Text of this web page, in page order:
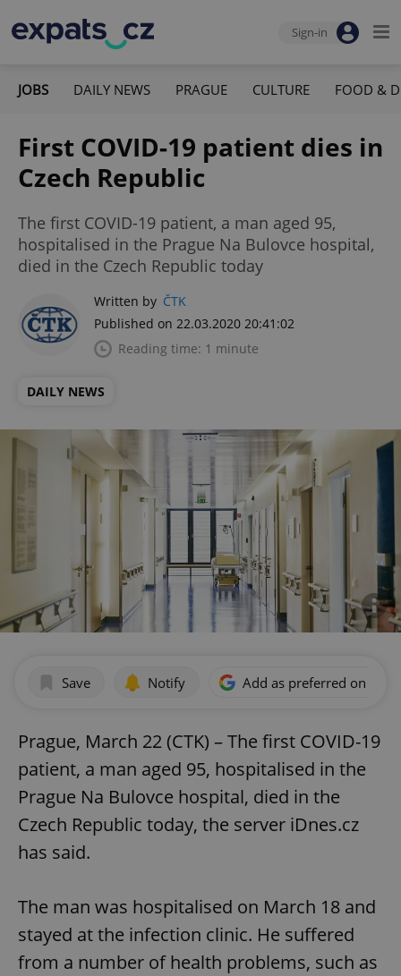
Sign-in
JOBS DAILY NEWS PRAGUE CULTURE FOOD &
First COVID-19 patient dies in
Czech Republic
The first COVID-19 patient, a man aged 95,
hospitalised in the Prague Na Bulovce hospital,
died in the Czech Republic today
Written by ČTK
Published on 22.03.2020 20:41:02
Reading time: 1 minute
DAILY NEWS
Save Notify Add as preferred on
Prague, March 22 (CTK) – The first COVID-19
patient, a man aged 95, hospitalised in the
Prague Na Bulovce hospital, died in the
Czech Republic today, the server iDnes.cz
has said.
The man was hospitalised on March 18 and
stayed at the infection clinic. He suffered
from a number of health problems, such as